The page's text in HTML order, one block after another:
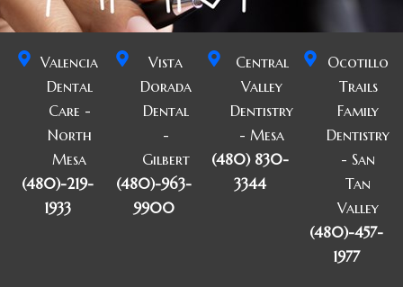
Valencia
Dental
Care -
North
Mesa
(480)-219-
1933
Vista
Dorada
Dental
-
Gilbert
(480)-963-
9900
Central
Valley
Dentistry
- Mesa
(480) 830-
3344
Ocotillo
Trails
Family
Dentistry
- San
Tan
Valley
(480)-457-
1977